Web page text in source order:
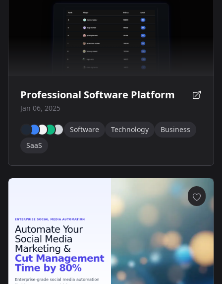
Professional Software Platform
Jan 06, 2025
Software Technology
Business
SaaS